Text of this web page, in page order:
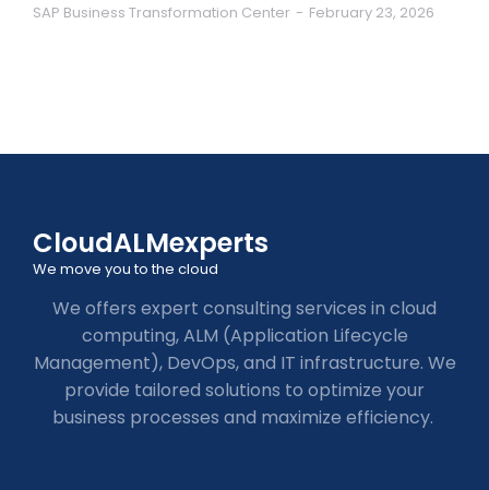
SAP Business Transformation Center February 23, 2026
CloudALMexperts
We move you to the cloud
We offers expert consulting services in cloud
computing, ALM (Application Lifecycle
Management), DevOps, and IT infrastructure. We
provide tailored solutions to optimize your
business processes and maximize efficiency.